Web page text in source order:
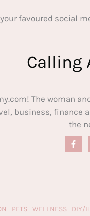
favoured social
Calling
The woman
business, finance
the
PETS WELLNESS DIY/